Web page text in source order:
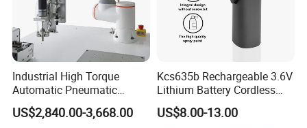
Industrial High Torque
Automatic Pneumatic
Power Cordless Precision
Electric Screwdriver
US$2,840.00-3,668.00
Kcs635b Rechargeable 3.6V
Lithium Battery Cordless
Screwdriver with LED Light
and USB-C Charging
US$8.00-13.00